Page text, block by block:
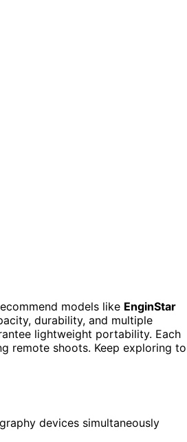
models like EnginStar
durability, and multiple
lightweight portability. Each
remote shoots. Keep exploring to
devices simultaneously